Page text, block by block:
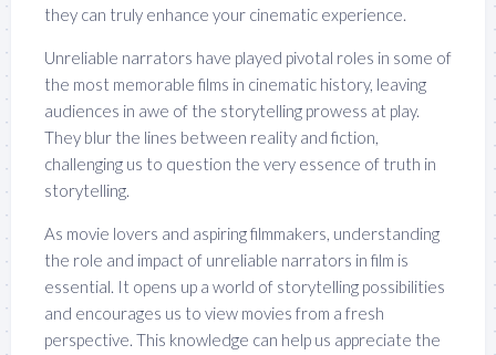
they can truly enhance your cinematic experience.
Unreliable narrators have played pivotal roles in some of
the most memorable films in cinematic history, leaving
audiences in awe of the storytelling prowess at play.
They blur the lines between reality and fiction,
challenging us to question the very essence of truth in
storytelling.
As movie lovers and aspiring filmmakers, understanding
the role and impact of unreliable narrators in film is
essential. It opens up a world of storytelling possibilities
and encourages us to view movies from a fresh
perspective. This knowledge can help us appreciate the